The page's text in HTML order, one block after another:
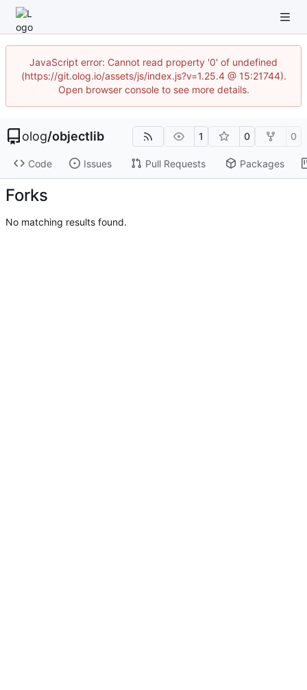
JavaScript error: Cannot read property '0' of undefined
(https://git.olog.io/assets/js/index.js?v=1.25.4 @ 15:21744).
Open browser console to see more details.
olog/objectlib 1 0 0
Code Issues Pull Requests Packages
Forks
No matching results found.